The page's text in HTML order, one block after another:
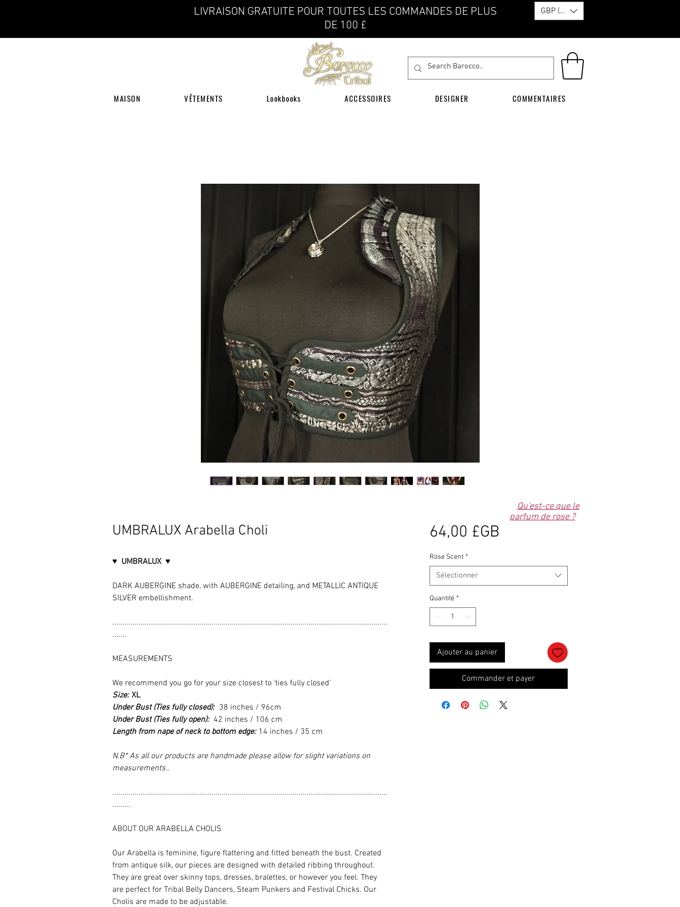
LIVRAISON GRATUITE POUR TOUTES LES COMMANDES DE PLUS
DE 100 £
GBP (£)
MAISON VÊTEMENTS Lookbooks ACCESSOIRES DESIGNER COMMENTAIRES
UMBRALUX Arabella Choli
♥ UMBRALUX ♥
DARK AUBERGINE shade, with AUBERGINE detailing, and METALLIC ANTIQUE
SILVER embellishment.
........................................................................................................................................
.......
MEASUREMENTS
We recommend you go for your size closest to 'ties fully closed'
Size: XL
Under Bust (Ties fully closed): 38 inches / 96cm
Under Bust (Ties fully open): 42 inches / 106 cm
Length from nape of neck to bottom edge: 14 inches / 35 cm
N.B* As all our products are handmade please allow for slight variations on
measurements..
........................................................................................................................................
.........
ABOUT OUR ARABELLA CHOLIS
Our Arabella is feminine, figure flattering and fitted beneath the bust. Created
from antique silk, our pieces are designed with detailed ribbing throughout.
They are great over skinny tops, dresses, bralettes, or however you feel. They
are perfect for Tribal Belly Dancers, Steam Punkers and Festival Chicks. Our
Cholis are made to be adjustable.
64,00 £GBPrix
Rose Scent *
Sélectionner
Quantité *
Ajouter au panier
Commander et payer
Qu'est-ce que le
parfum de rose ?